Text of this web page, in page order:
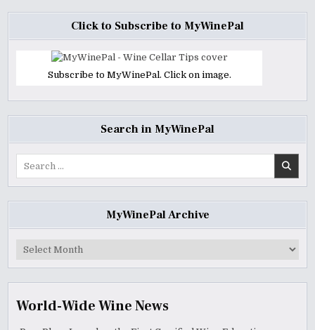
Click to Subscribe to MyWinePal
Subscribe to MyWinePal. Click on image.
Search in MyWinePal
MyWinePal Archive
MyWinePal
World-Wide Wine News